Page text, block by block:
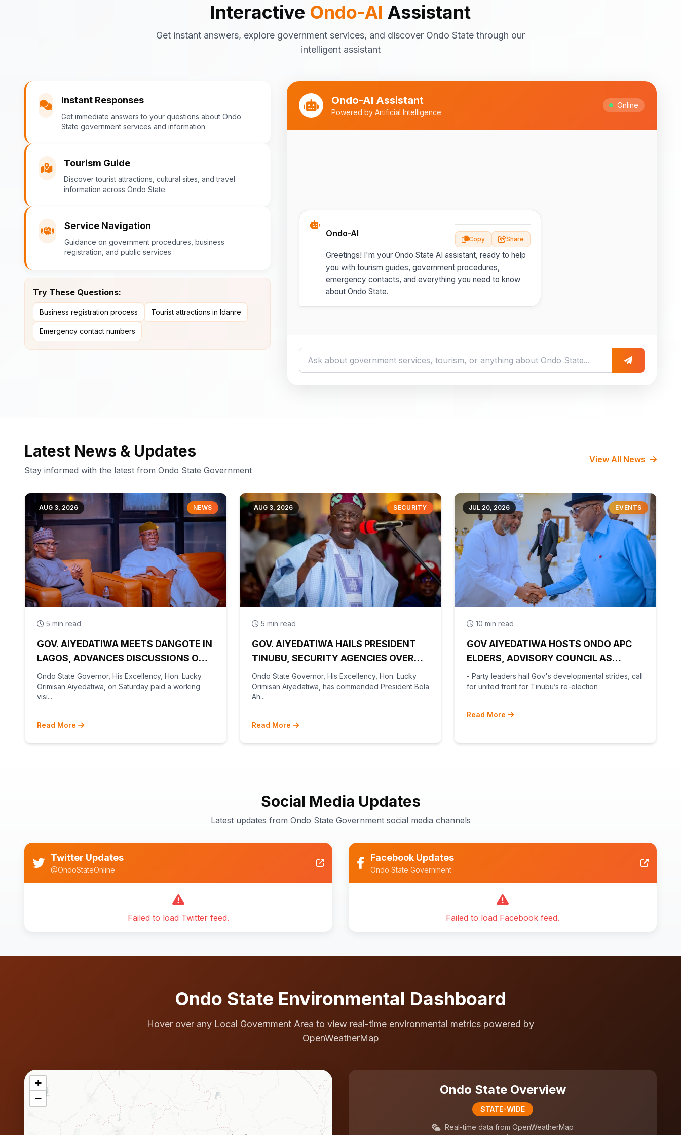
Interactive Ondo-AI Assistant
Get instant answers, explore government services, and discover Ondo State through our
intelligent assistant
Instant Responses
Get immediate answers to your questions about Ondo
State government services and information.
Tourism Guide
Discover tourist attractions, cultural sites, and travel
information across Ondo State.
Service Navigation
Guidance on government procedures, business
registration, and public services.
Try These Questions:
Business registration process Tourist attractions in Idanre
Emergency contact numbers
Ondo-AI Assistant
Powered by Artificial Intelligence
Online
Tourism in Ondo State
Ondo State is rich in natural and cultural attractions! Top
destinations include:
Owo Museum - Ancient artifacts and cultural
heritage
Ondo-AI
Copy Share
Greetings! I'm your Ondo State AI assistant, ready to help
you with tourism guides, government procedures,
emergency contacts, and everything you need to know
about Ondo State.
Latest News & Updates
Stay informed with the latest from Ondo State Government
View All News
AUG 3, 2026 NEWS
5 min read
GOV. AIYEDATIWA MEETS DANGOTE IN
LAGOS, ADVANCES DISCUSSIONS ON
OLOKOLA FREE TRADE ZONE
Ondo State Governor, His Excellency, Hon. Lucky
Orimisan Aiyedatiwa, on Saturday paid a working
visi...
Read More
AUG 3, 2026 SECURITY
5 min read
GOV. AIYEDATIWA HAILS PRESIDENT
TINUBU, SECURITY AGENCIES OVER
RESCUE OF OYO KIDNAPPED PUPILS,
TEACHERS
Ondo State Governor, His Excellency, Hon. Lucky
Orimisan Aiyedatiwa, has commended President Bola
Ah...
Read More
JUL 20, 2026 EVENTS
10 min read
GOV AIYEDATIWA HOSTS ONDO APC
ELDERS, ADVISORY COUNCIL AS
PARTY BEGINS POST-PRIMARY
RECONCILIATION AHEAD 2027
- Party leaders hail Gov's developmental strides, call
for united front for Tinubu’s re-election
Read More
Social Media Updates
Latest updates from Ondo State Government social media channels
Twitter Updates
@OndoStateOnline
Failed to load Twitter feed.
Facebook Updates
Ondo State Government
Failed to load Facebook feed.
Ondo State Environmental Dashboard
Hover over any Local Government Area to view real-time environmental metrics powered by
OpenWeatherMap
+
−
Ondo State Overview
STATE-WIDE
Real-time data from OpenWeatherMap